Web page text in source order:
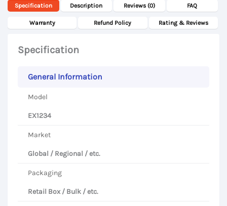
Specification Description Reviews (0) FAQ
Warranty Refund Policy Rating & Reviews
Specification
General Information
Model
EX1234
Market
Global / Regional / etc.
Packaging
Retail Box / Bulk / etc.